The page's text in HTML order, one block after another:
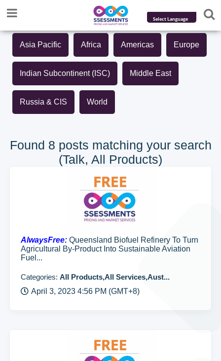
Powered by
Translate
Asia Pacific Africa Americas Europe
Indian Subcontinent (ISC) Middle East
Russia & CIS World
Found 8 posts matching your search
(Talk, All Products)
AlwaysFree: Queensland Biofuel Refinery To Turn
Agricultural By-Product Into Sustainable Aviation
Fuel...
Categories: All Products,All Services,Aust...
April 3, 2023 4:56 PM (GMT+8)